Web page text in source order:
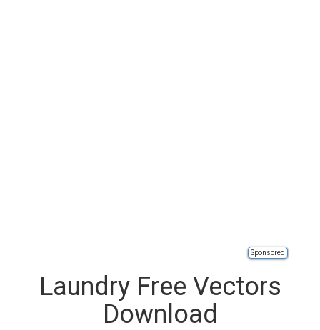
Sponsored
Laundry Free Vectors
Download